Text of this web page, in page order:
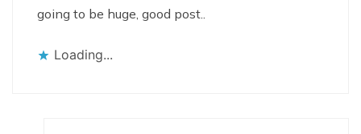
going to be huge, good post..
Loading...